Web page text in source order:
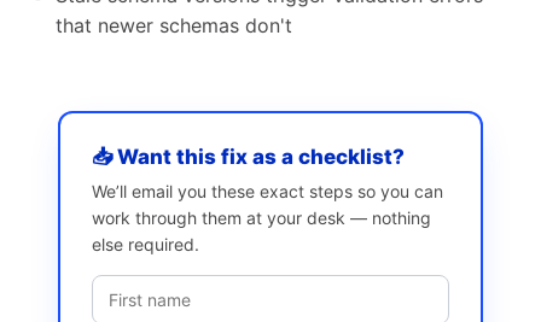
that newer schemas don't
📥 Want this fix as a checklist?
We’ll email you these exact steps so you can
work through them at your desk — nothing
else required.